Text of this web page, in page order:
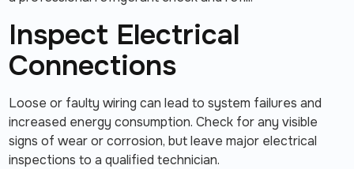
Inspect Electrical
Connections
Loose or faulty wiring can lead to system failures and
increased energy consumption. Check for any visible
signs of wear or corrosion, but leave major electrical
inspections to a qualified technician.